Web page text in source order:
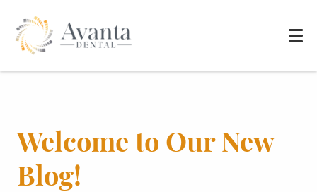
Welcome to Our New
Blog!